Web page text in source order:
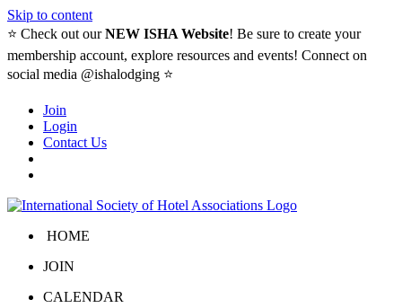
Skip to content
⭐️ Check out ourNEW ISHA Website! Be sure to create your
membership account, explore resources and events! Connect on
social media @ishalodging ⭐
Join
Login
Contact Us
HOME
JOIN
CALENDAR